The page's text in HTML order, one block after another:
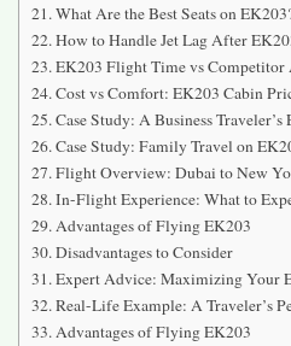
What Are the Best Seats on
How to Handle Jet Lag After
EK203 Flight Time vs
Cost vs Comfort: EK203 Cabin
Case Study: A Business
Case Study: Family Travel on
Flight Overview: Dubai to New
In-Flight Experience: What to
Advantages of Flying EK203
Disadvantages to Consider
Expert Advice: Maximizing Your
Real-Life Example: A Traveler’s
Advantages of Flying EK203